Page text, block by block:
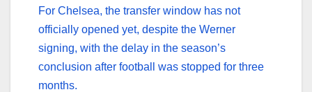
For Chelsea, the transfer window has not
officially opened yet, despite the Werner
signing, with the delay in the season’s
conclusion after football was stopped for three
months.